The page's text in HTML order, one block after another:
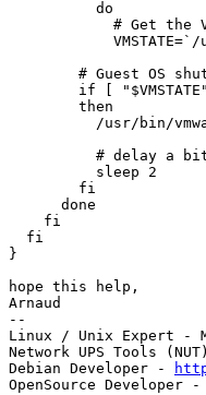
# Guest OS
if [
        then
/usr/bin/
# delay a
          sleep 2
        fi
      done
    fi
  fi
}
hope this help,
Arnaud
--
Linux / Unix Expert -
Network UPS Tools
Debian Developer -
OpenSource Developer -